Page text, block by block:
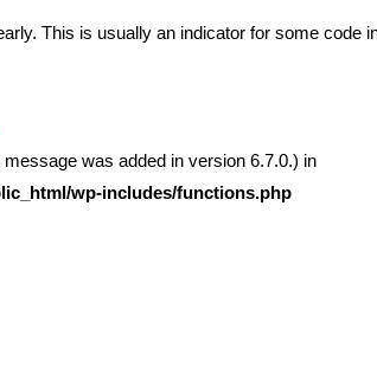
This is usually an indicator for some code
was added in version 6.7.0.) in
wp-includes/functions.php